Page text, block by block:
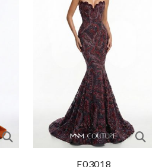
F03018